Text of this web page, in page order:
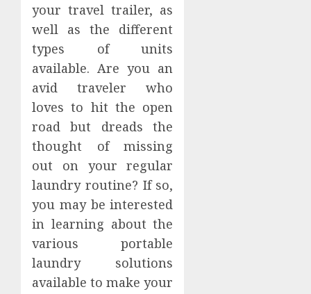
your travel trailer, as
well as the different
types of units
available. Are you an
avid traveler who
loves to hit the open
road but dreads the
thought of missing
out on your regular
laundry routine? If so,
you may be interested
in learning about the
various portable
laundry solutions
available to make your